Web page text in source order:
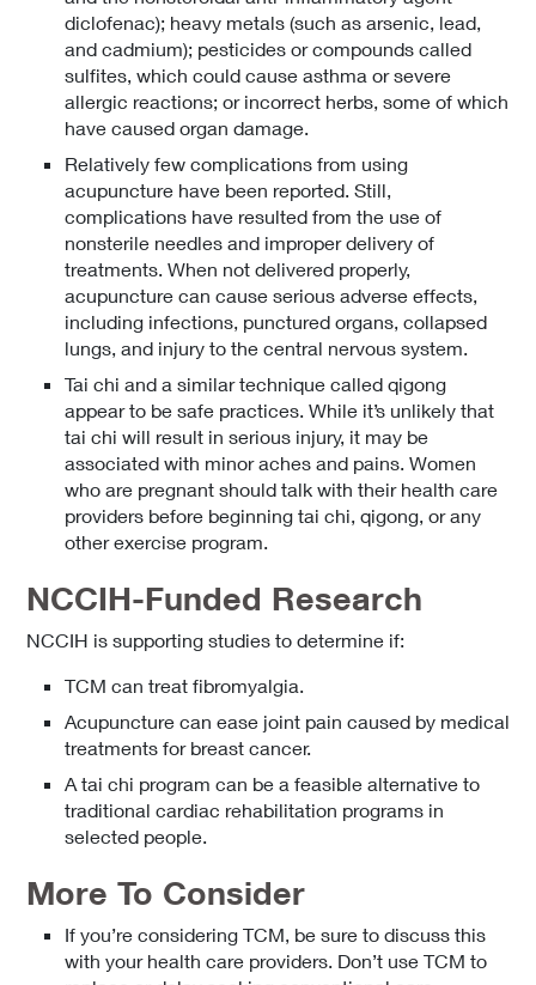
diclofenac); heavy metals (such as arsenic, lead,
and cadmium); pesticides or compounds called
sulfites, which could cause asthma or severe
allergic reactions; or incorrect herbs, some of which
have caused organ damage.
Relatively few complications from using
acupuncture have been reported. Still,
complications have resulted from the use of
nonsterile needles and improper delivery of
treatments. When not delivered properly,
acupuncture can cause serious adverse effects,
including infections, punctured organs, collapsed
lungs, and injury to the central nervous system.
Tai chi and a similar technique called qigong
appear to be safe practices. While it’s unlikely that
tai chi will result in serious injury, it may be
associated with minor aches and pains. Women
who are pregnant should talk with their health care
providers before beginning tai chi, qigong, or any
other exercise program.
NCCIH-Funded Research
NCCIH is supporting studies to determine if:
TCM can treat fibromyalgia.
Acupuncture can ease joint pain caused by medical
treatments for breast cancer.
A tai chi program can be a feasible alternative to
traditional cardiac rehabilitation programs in
selected people.
More To Consider
If you’re considering TCM, be sure to discuss this
with your health care providers. Don’t use TCM to